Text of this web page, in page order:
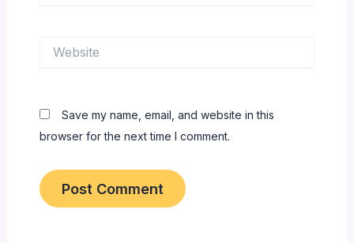
Save my name, email, and website in this
browser for the next time I comment.